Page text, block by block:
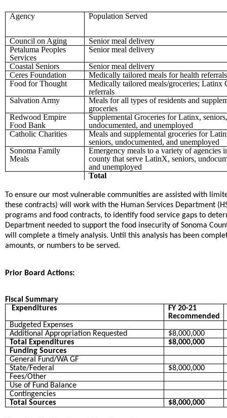
Agency Population Served
Council on Aging
Senior meal delivery
Petaluma Peoples
Services
Senior meal delivery
Coastal Seniors
Senior meal delivery
Ceres Foundation
Medically tailored meals for health referrals
Food for Thought
Medically tailored meals/groceries; Latinx
referrals
Salvation Army
Meals for all types of residents and
groceries
Redwood Empire
Food Bank
Supplemental Groceries for Latinx, seniors,
undocumented, and unemployed
Catholic Charities
Meals and supplemental groceries for
seniors, undocumented, and unemployed
Sonoma Family
Meals
Emergency meals to a variety of agencies
county that serve LatinX, seniors,
and unemployed
Total
To ensure our most vulnerable communities are assisted with
these contracts) will work with the Human Services Department
programs and food contracts, to identify food service gaps to
Department needed to support the food insecurity of Sonoma
will complete a timely analysis. Until this analysis has been
amounts, or numbers to be served.
Prior Board Actions:
Fiscal Summary
Expenditures
FY 20-21
Recommended
Budgeted Expenses
Additional Appropriation Requested
$8,000,000
Total Expenditures
$8,000,000
Funding Sources
General Fund/WA GF
State/Federal
$8,000,000
Fees/Other
Use of Fund Balance
Contingencies
Total Sources
$8,000,000